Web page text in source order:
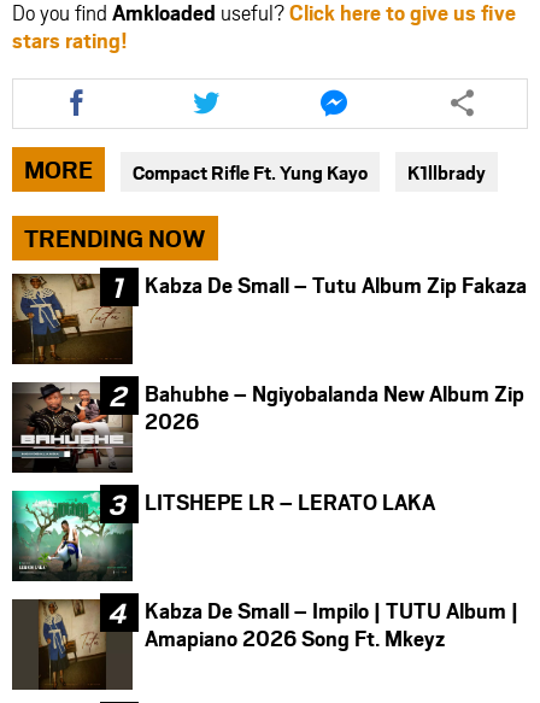
Do you find Amkloaded useful?Click here to give us five
stars rating!
Share
this
article
via
facebook
Share
this
article
via
twitter
Share
this
article
via
messenger
MORE Compact Rifle Ft. Yung Kayo K1llbrady
TRENDING NOW
Kabza De Small – Tutu Album Zip Fakaza
Bahubhe – Ngiyobalanda New Album Zip
2026
LITSHEPE LR – LERATO LAKA
Kabza De Small – Impilo | TUTU Album |
Amapiano 2026 Song Ft. Mkeyz